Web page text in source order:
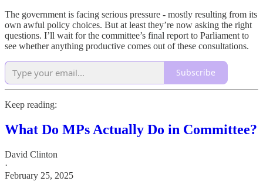
The government is facing serious pressure - mostly resulting from its
own awful policy choices. But at least they’re now asking the right
questions. I’ll wait for the committee’s final report to Parliament to
see whether anything productive comes out of these consultations.
Subscribe
Keep reading:
What Do MPs Actually Do in Committee?
David Clinton
·
February 25, 2025